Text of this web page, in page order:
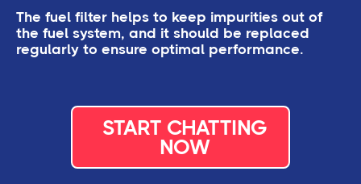
The fuel filter helps to keep impurities out of
the fuel system, and it should be replaced
regularly to ensure optimal performance.
START CHATTING
NOW